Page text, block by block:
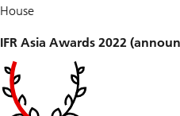
House
IFR Asia Awards 2022